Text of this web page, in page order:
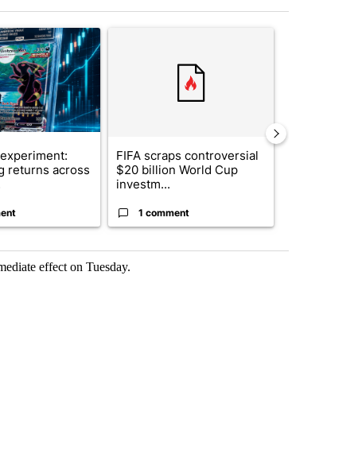
7 days.
titled "The $10K experiment: Comparing returns across
returns across
FIFA scraps controversial
$20 billion World Cup
investm...
1 comment
effect on Tuesday.